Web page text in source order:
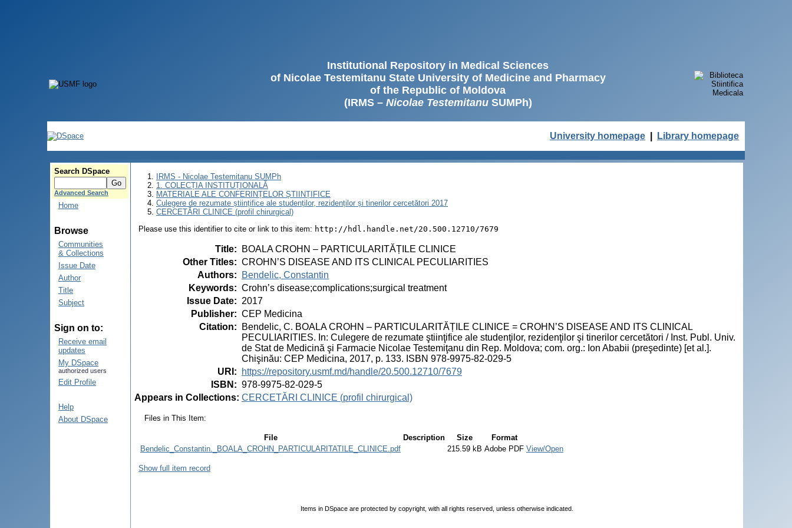
Institutional Repository in Medical Sciences
of Nicolae Testemitanu State University of Medicine and Pharmacy
of the Republic of Moldova
(IRMS – Nicolae TestemitanuSUMPh)
University homepage Library homepage
Search DSpace
Advanced Search
Home
Browse
Communities
& Collections
Issue Date
Author
Title
Subject
Sign on to:
Receive email
updates
My DSpace
authorized users
Edit Profile
Help
About DSpace
IRMS - Nicolae Testemitanu SUMPh
1. COLECȚIA INSTITUȚIONALĂ
MATERIALE ALE CONFERINȚELOR ȘTIINȚIFICE
Culegere de rezumate științifice ale studenților, rezidenților și tinerilor cercetători 2017
CERCETĂRI CLINICE (profil chirurgical)
Please use this identifier to cite or link to this item: http://hdl.handle.net/20.500.12710/7679
Title:
BOALA CROHN – PARTICULARITĂȚILE CLINICE
Other Titles: CROHN’S DISEASE AND ITS CLINICAL PECULIARITIES
Authors:
Bendelic, Constantin
Keywords: Crohn’s disease;complications;surgical treatment
Issue Date: 2017
Publisher: CEP Medicina
Citation:
Bendelic, C. BOALA CROHN – PARTICULARITĂȚILE CLINICE = CROHN’S DISEASE AND ITS CLINICAL
PECULIARITIES. In: Culegere de rezumate ştiinţifice ale studenţilor, rezidenţilor şi tinerilor cercetători / Inst. Publ. Univ.
de Stat de Medicină şi Farmacie Nicolae Testemiţanu din Rep. Moldova; com. org.: Ion Ababii (preşedinte) [et al.].
Chişinău: CEP Medicina, 2017, p. 133. ISBN 978-9975-82-029-5
URI :
https://repository.usmf.md/handle/20.500.12710/7679
ISBN : 978-9975-82-029-5
Appears in Collections: CERCETĂRI CLINICE (profil chirurgical)
Files in This Item:
File Description Size
Format
Bendelic_Constantin._BOALA_CROHN_PARTICULARITATILE_CLINICE.pdf
215.59 kB Adobe PDF View/Open
Show full item record
Items in DSpace are protected by copyright, with all rights reserved, unless otherwise indicated.